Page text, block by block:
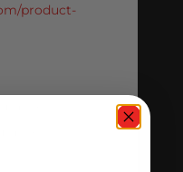
product-